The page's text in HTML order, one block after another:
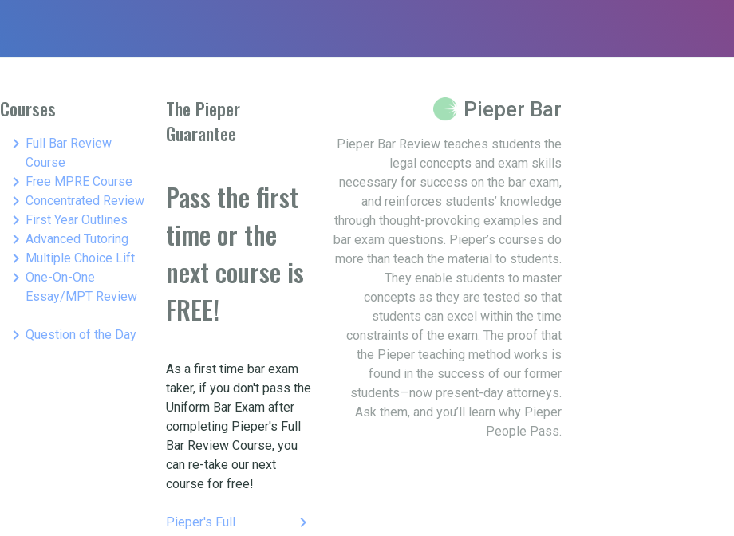
Courses
keyboard_arrow_right Full Bar Review
Course
keyboard_arrow_right Free MPRE Course
keyboard_arrow_right Concentrated Review
keyboard_arrow_right First Year Outlines
keyboard_arrow_right Advanced Tutoring
keyboard_arrow_right Multiple Choice Lift
keyboard_arrow_right One-On-One
Essay/MPT Review
keyboard_arrow_right Question of the Day
The Pieper
Guarantee
Pass the first
time or the
next course is
FREE!
As a first time bar exam
taker, if you don't pass the
Uniform Bar Exam after
completing Pieper's Full
Bar Review Course, you
can re-take our next
course for free!
Pieper's Full
keyboard_arrow_right
Pieper Bar
Pieper Bar Review teaches students the
legal concepts and exam skills
necessary for success on the bar exam,
and reinforces students’ knowledge
through thought-provoking examples and
bar exam questions. Pieper’s courses do
more than teach the material to students.
They enable students to master
concepts as they are tested so that
students can excel within the time
constraints of the exam. The proof that
the Pieper teaching method works is
found in the success of our former
students—now present-day attorneys.
Ask them, and you’ll learn why Pieper
People Pass.